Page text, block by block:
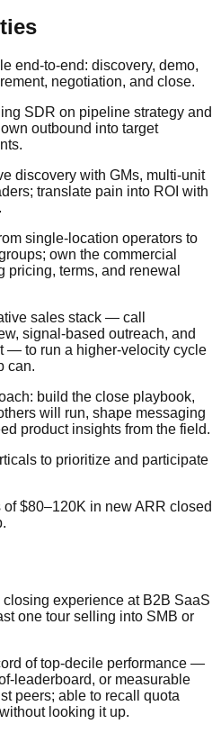
end-to-end: discovery, demo,
negotiation, and close.
SDR on pipeline strategy and
outbound into target
discovery with GMs, multi-unit
translate pain into ROI with
single-location operators to
own the commercial
pricing, terms, and renewal
sales stack — call
signal-based outreach, and
— to run a higher-velocity cycle
can.
build the close playbook,
will run, shape messaging
product insights from the field.
to prioritize and participate
of $80–120K in new ARR closed
experience at B2B SaaS
one tour selling into SMB or
of top-decile performance —
leaderboard, or measurable
peers; able to recall quota
looking it up.